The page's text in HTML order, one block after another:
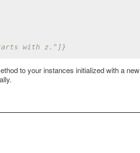
with z."]}
to your instances initialized with a new